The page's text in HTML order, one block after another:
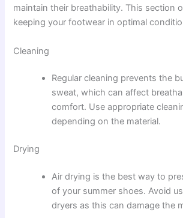
maintain their breathability. This section
keeping your footwear in optimal
Cleaning
Regular cleaning prevents the
sweat, which can affect
comfort. Use appropriate
depending on the material.
Drying
Air drying is the best way to
of your summer shoes. Avoid
dryers as this can damage the